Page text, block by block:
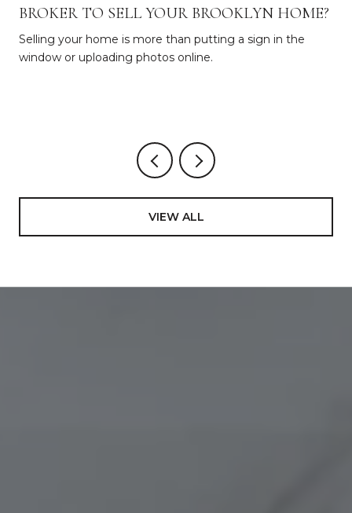
BROKER TO SELL YOUR BROOKLYN HOME?
Selling your home is more than putting a sign in the
window or uploading photos online.
VIEW ALL